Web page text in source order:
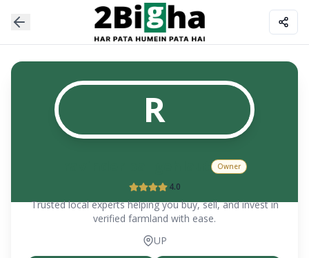
R
Owner
4.0
Trusted local experts helping you buy, sell, and invest in
verified farmland with ease.
UP